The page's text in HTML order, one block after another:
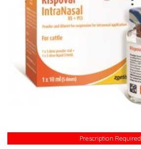
Prescription Required
Prescription Required